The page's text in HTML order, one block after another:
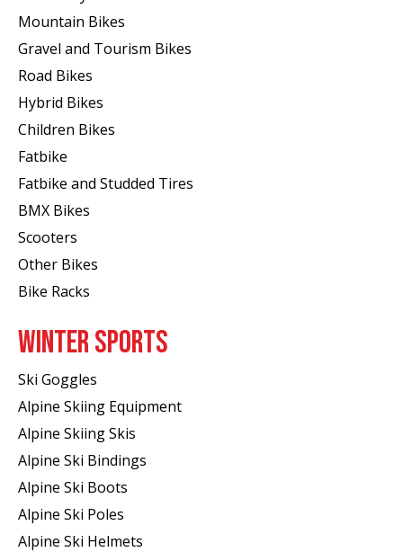
Mountain Bikes
Gravel and Tourism Bikes
Road Bikes
Hybrid Bikes
Children Bikes
Fatbike
Fatbike and Studded Tires
BMX Bikes
Scooters
Other Bikes
Bike Racks
WINTER SPORTS
Ski Goggles
Alpine Skiing Equipment
Alpine Skiing Skis
Alpine Ski Bindings
Alpine Ski Boots
Alpine Ski Poles
Alpine Ski Helmets